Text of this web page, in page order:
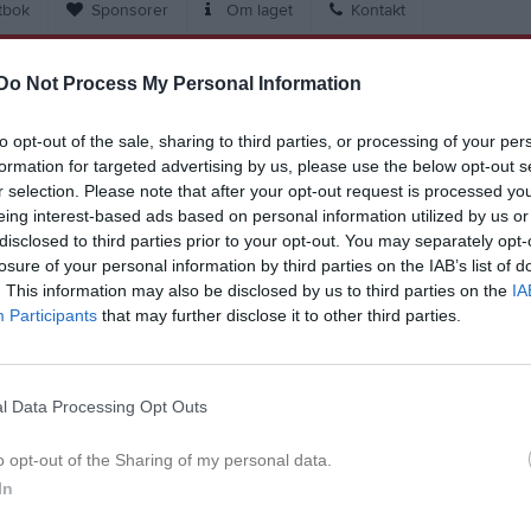
Do Not Process My Personal Information
opt-out of the sale, sharing to third parties, or processing of your
for targeted advertising by us, please use the below opt-out
selection. Please note that after your opt-out request is processed
interest-based ads based on personal information utilized by us
to third parties prior to your opt-out. You may separately
of your personal information by third parties on the IAB’s list of
This information may also be disclosed by us to third parties on the
Participants that may further disclose it to other third parties.
Data Processing Opt Outs
opt-out of the Sharing of my personal data.
Sponsorer Om laget Kontakt
Match
BK Bifrost
3 - 7
Blidvädersplan 11
3 oktober 2024
18:30